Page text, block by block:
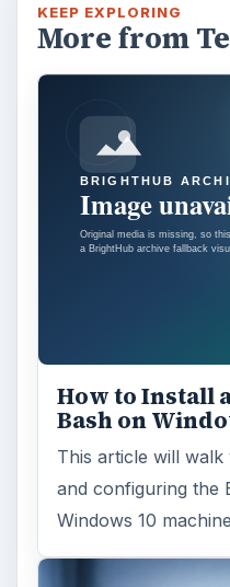
KEEP EXPLORING
More from
How to Install
Bash on
This article will
and configuring the
Windows 10